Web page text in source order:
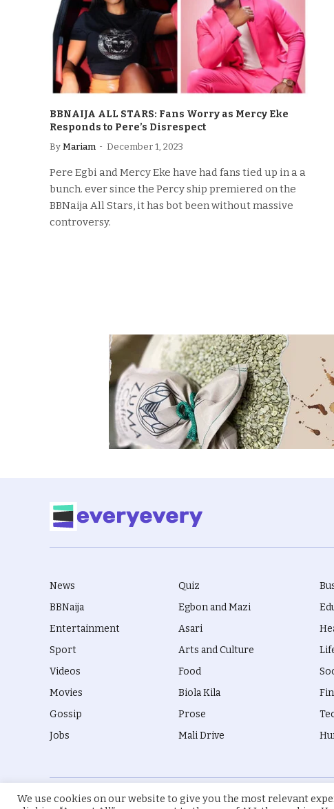
BBNAIJA ALL STARS: Fans Worry as Mercy Eke
Responds to Pere’s Disrespect
By Mariam December 1, 2023
Pere Egbi and Mercy Eke have had fans tied up in a a
bunch. ever since the Percy ship premiered on the
BBNaija All Stars, it has bot been without massive
controversy.
News
BBNaija
Entertainment
Sport
Videos
Movies
Gossip
Jobs
Quiz
Egbon and Mazi
Asari
Arts and Culture
Food
Biola Kila
Prose
Mali Drive
© 2026 everyevery.ng. Designed byintelApe.
We use cookies on our website to give you the most relevant